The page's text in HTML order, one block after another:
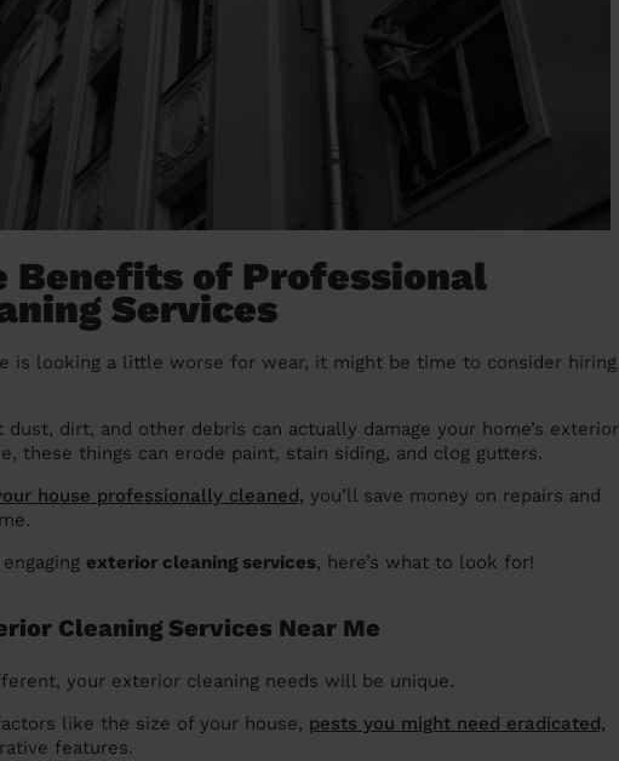
Benefits of Professional
Services
is looking a little worse for wear, it might be time to consider hiring
dirt, and other debris can actually damage your home’s exterior
these things can erode paint, stain siding, and clog gutters.
house professionally cleaned, you’ll save money on repairs and
exterior cleaning services, here’s what to look for!
Cleaning Services Near Me
your exterior cleaning needs will be unique.
like the size of your house, pests you might need eradicated,
features.